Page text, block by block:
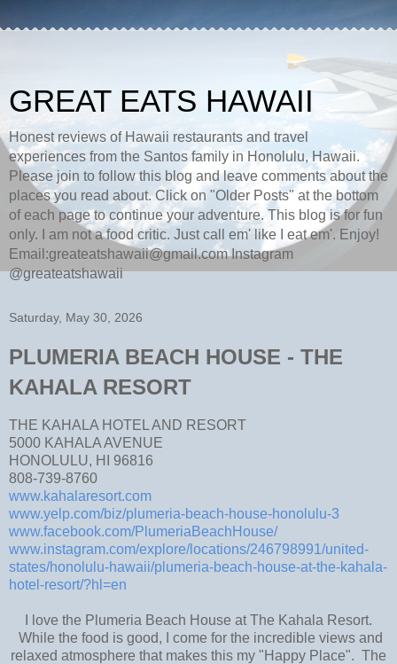
GREAT EATS HAWAII
Honest reviews of Hawaii restaurants and travel
experiences from the Santos family in Honolulu, Hawaii.
Please join to follow this blog and leave comments about the
places you read about. Click on "Older Posts" at the bottom
of each page to continue your adventure. This blog is for fun
only. I am not a food critic. Just call em' like I eat em'. Enjoy!
Email:greateatshawaii@gmail.com Instagram
@greateatshawaii
Saturday, May 30, 2026
PLUMERIA BEACH HOUSE - THE
KAHALA RESORT
THE KAHALA HOTEL AND RESORT
5000 KAHALA AVENUE
HONOLULU, HI 96816
808-739-8760
www.kahalaresort.com
www.yelp.com/biz/plumeria-beach-house-honolulu-3
www.facebook.com/PlumeriaBeachHouse/
www.instagram.com/explore/locations/246798991/united-
states/honolulu-hawaii/plumeria-beach-house-at-the-kahala-
hotel-resort/?hl=en
I love the Plumeria Beach House at The Kahala Resort.
While the food is good, I come for the incredible views and
relaxed atmosphere that makes this my "Happy Place". The